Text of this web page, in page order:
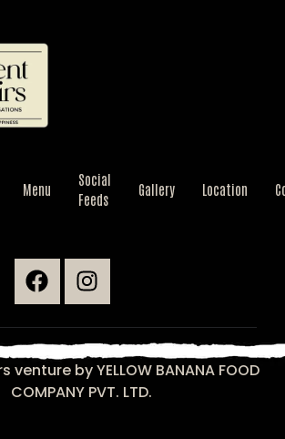
Menu
Social
Feeds
Gallery Location
by YELLOW BANANA FOOD
COMPANY PVT. LTD.